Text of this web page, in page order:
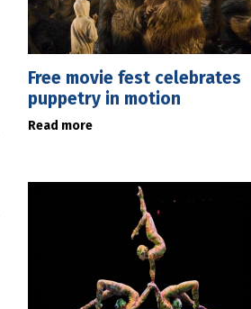
Free movie fest celebrates
puppetry in motion
Read more